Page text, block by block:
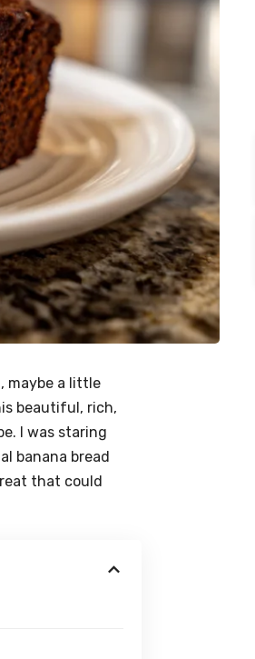
maybe a little
beautiful, rich,
I was staring
banana bread
that could